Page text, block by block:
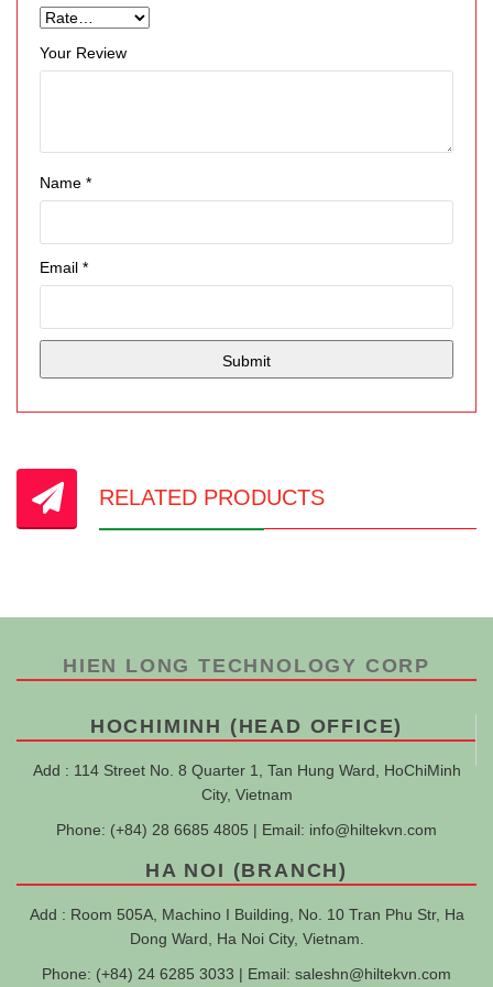
Your Review
Name *
Email *
RELATED PRODUCTS
HIEN LONG TECHNOLOGY CORP
HOCHIMINH (HEAD OFFICE)
Add : 114 Street No. 8 Quarter 1, Tan Hung Ward, HoChiMinh
City, Vietnam
Phone: (+84) 28 6685 4805 | Email: info@hiltekvn.com
HA NOI (BRANCH)
Add : Room 505A, Machino I Building, No. 10 Tran Phu Str, Ha
Dong Ward, Ha Noi City, Vietnam.
Phone: (+84) 24 6285 3033 | Email: saleshn@hiltekvn.com